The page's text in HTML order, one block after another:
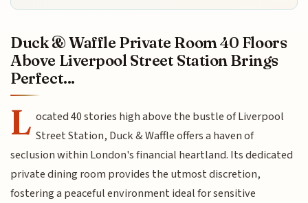
Duck & Waffle Private Room 40 Floors
Above Liverpool Street Station Brings
Perfect...
L ocated 40 stories high above the bustle of Liverpool
Street Station, Duck & Waffle offers a haven of
seclusion within London's financial heartland. Its dedicated
private dining room provides the utmost discretion,
fostering a peaceful environment ideal for sensitive